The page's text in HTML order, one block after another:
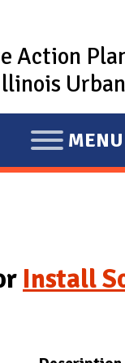
Action
E
X
D
M
MENU
Install